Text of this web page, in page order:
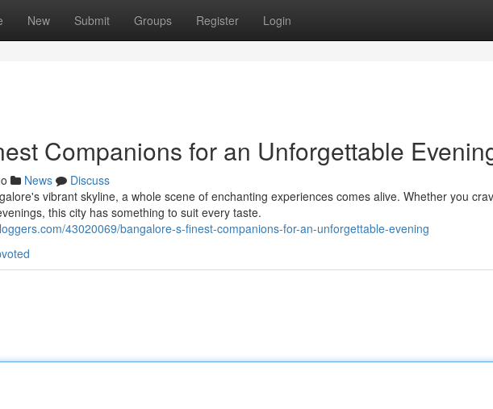
New Submit Groups Register Login
Companions for an Unforgettable
News
Discuss
vibrant skyline, a whole scene of enchanting experiences comes alive. Whether you
this city has something to suit every taste.
43020069/bangalore-s-finest-companions-for-an-unforgettable-evening